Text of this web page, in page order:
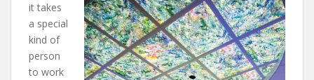
it takes
a special
kind of
person
to work